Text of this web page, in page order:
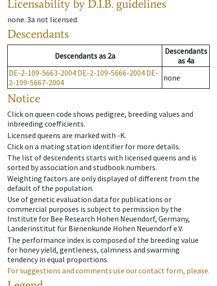
Licensability by D.I.B. guidelines
none. 3a not licensed.
Descendants
Descendantsas 2a
Descendants
as 4a
DE-2-109-5663-2004 DE-2-109-5666-2004 DE-
2-109-5667-2004
none
Notice
Click on queen code shows pedigree, breeding values and
inbreeding coefficients.
Licensed queens are marked with -K.
Click on a mating station identifier for more details.
The list of descendents starts with licensed queens and is
sorted by association and studbook numbers.
Weighting factors are only displayed of different from the
default of the population.
Use of genetic evaluation data for publications or
commercial purposes is subject to permission by the
Institute for Bee Research Hohen Neuendorf, Germany,
Länderinstitut für Bienenkunde Hohen Neuendorf e.V.
The performance index is composed of the breeding value
for honey yield, gentleness, calmness and swarming
tendency in equal proportions.
For suggestions and comments use our contact form, please.